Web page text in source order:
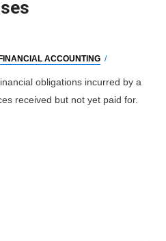
FINANCIAL ACCOUNTING /
obligations incurred by a
received but not yet paid for.